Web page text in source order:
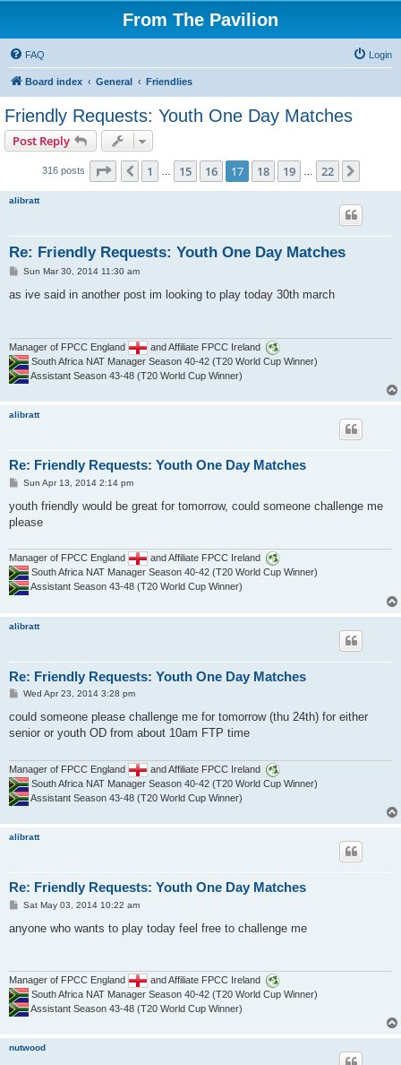
From The Pavilion
FAQ Login
Board index General Friendlies
Friendly Requests: Youth One Day Matches
Post Reply
316 posts Page 17 of 22
Previous
1 15 16 17 18 19 22
alibratt
Re: Friendly Requests: Youth One Day Matches
P
s
Sun Mar 30, 2014 11:30 am
as ive said in another post im looking to play today 30th march
Manager of FPCC England
and Affiliate FPCC Ireland
South Africa NAT Manager Season 40-42 (T20 World Cup Winner)
Assistant Season 43-48 (T20 World Cup Winner)
alibratt
Re: Friendly Requests: Youth One Day Matches
P
s
Sun Apr 13, 2014 2:14 pm
youth friendly would be great for tomorrow, could someone challenge me
please
Manager of FPCC England
and Affiliate FPCC Ireland
South Africa NAT Manager Season 40-42 (T20 World Cup Winner)
Assistant Season 43-48 (T20 World Cup Winner)
alibratt
Re: Friendly Requests: Youth One Day Matches
P
s
Wed Apr 23, 2014 3:28 pm
could someone please challenge me for tomorrow (thu 24th) for either
senior or youth OD from about 10am FTP time
Manager of FPCC England
and Affiliate FPCC Ireland
South Africa NAT Manager Season 40-42 (T20 World Cup Winner)
Assistant Season 43-48 (T20 World Cup Winner)
alibratt
Re: Friendly Requests: Youth One Day Matches
P
s
t
Sat May 03, 2014 10:22 am
anyone who wants to play today feel free to challenge me
Manager of FPCC England
and Affiliate FPCC Ireland
South Africa NAT Manager Season 40-42 (T20 World Cup Winner)
Assistant Season 43-48 (T20 World Cup Winner)
nutwood